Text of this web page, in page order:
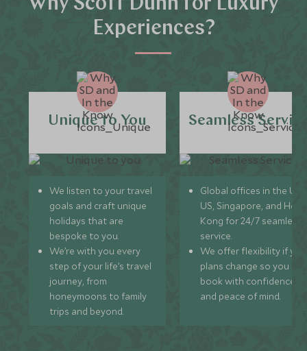
Why Scott Dunn for Luxury
Experiences?
Unique to You
We listen to your travel
goals and craft unique
holidays that are
bespoke to you.
We’re with you every
step of your life’s travel
journey, from
honeymoons to family
trips and beyond.
Seamless
Global offices in the UK,
US, Singapore, and
Kong for 24/7 seamless
service.
We offer flexibility if
plans change so you can
book with confidence
and peace of mind.